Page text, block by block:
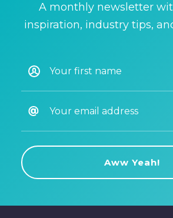
A monthly newsletter
inspiration, industry tips,